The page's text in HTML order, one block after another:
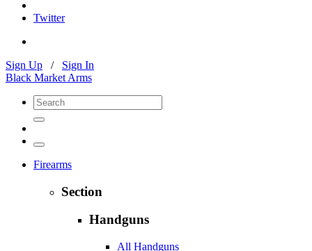
Twitter
Sign Up / Sign In
Black Market Arms
Firearms
Section
Handguns
All Handguns